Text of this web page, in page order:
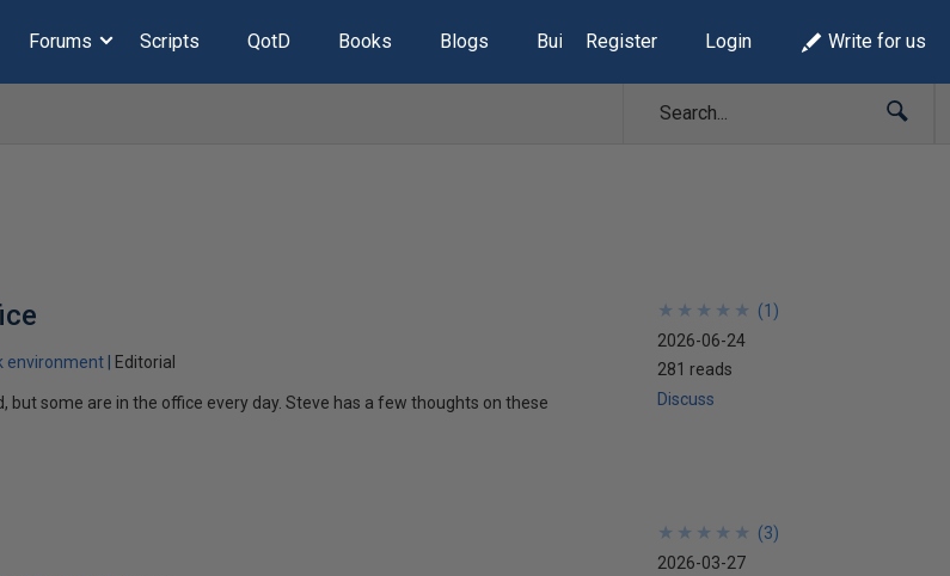
Forums Scripts QotD Books Blogs Build Lists
Register Login Write for us
environment Editorial
but some are in the office every day. Steve has a few thoughts on these
★
★
★
★
★
★
★
★
★
★ (1 )
2026-06-24
281 reads
Discuss
★
★
★
★
★
★
★
★
★
★ (3)
2026-03-27